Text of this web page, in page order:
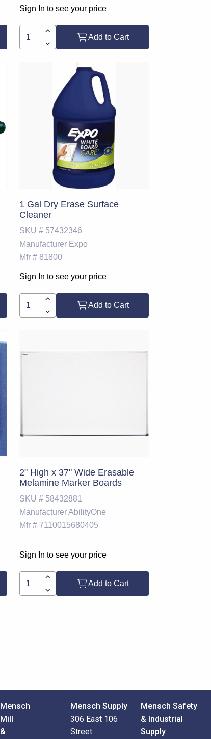
Sign In to see your price
Add to Cart
1 Gal Dry Erase Surface
Cleaner
SKU # 57432346
Manufacturer Expo
Mfr # 81800
Sign In to see your price
Add to Cart
2" High x 37" Wide Erasable
Melamine Marker Boards
SKU # 58432881
ManufacturerAbilityOne
Mfr # 7110015680405
Sign In to see your price
Add to Cart
Mensch
Mill
&
Mensch Supply
306 East 106
Street
Mensch Safety
& Industrial
Supply